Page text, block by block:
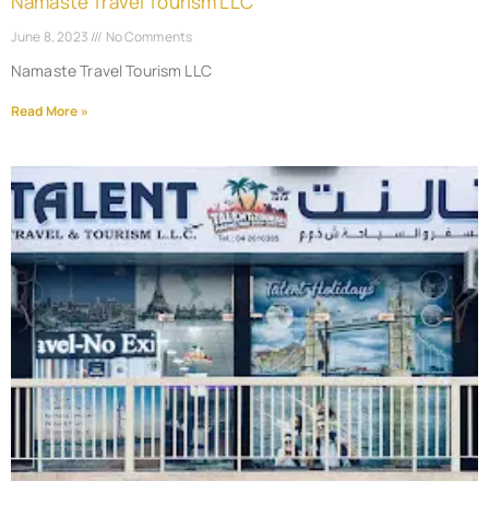
June 8, 2023 No Comments
Namaste Travel Tourism LLC
Read More »